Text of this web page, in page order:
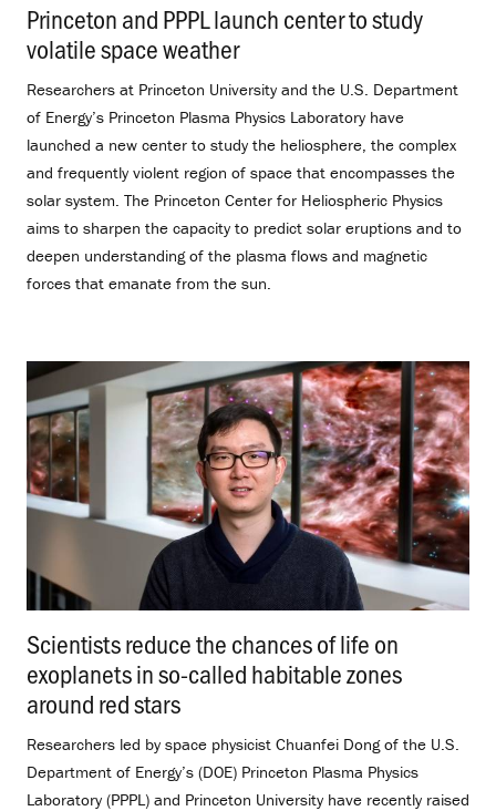
Princeton and PPPL launch center to study
volatile space weather.
Researchers at Princeton University and the U.S. Department
of Energy’s Princeton Plasma Physics Laboratory have
launched a new center to study the heliosphere, the complex
and frequently violent region of space that encompasses the
solar system. The Princeton Center for Heliospheric Physics
aims to sharpen the capacity to predict solar eruptions and to
deepen understanding of the plasma flows and magnetic
forces that emanate from the sun.
Scientists reduce the chances of life on
exoplanets in so-called habitable zones
around red stars
Researchers led by space physicist Chuanfei Dong of the U.S.
Department of Energy’s (DOE) Princeton Plasma Physics
Laboratory (PPPL) and Princeton University have recently raised